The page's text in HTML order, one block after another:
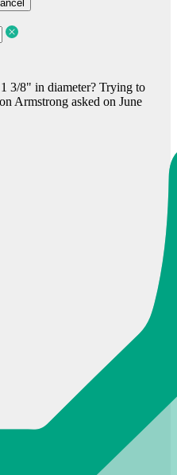
3/8" in diameter? Trying to
Armstrong asked on June